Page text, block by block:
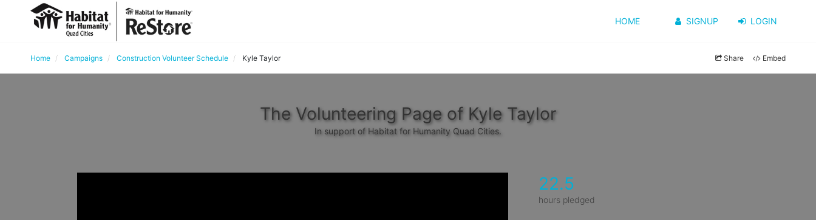
HOME SIGNUP LOGIN
Home Campaigns Construction Volunteer Schedule Kyle Taylor Share Embed
The Volunteering Page of Kyle Taylor
In support of Habitat for Humanity Quad Cities.
22.5
hours pledged